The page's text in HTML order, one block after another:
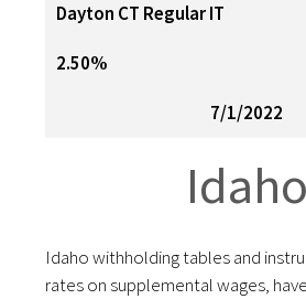
Dayton CT Regular IT
2.50%
7/1/2022
Idaho
Idaho withholding tables and
rates on supplemental wages,